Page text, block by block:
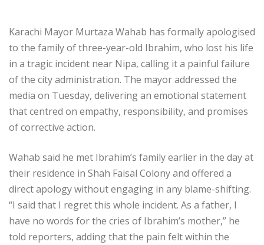
Karachi Mayor Murtaza Wahab has formally apologised
to the family of three-year-old Ibrahim, who lost his life
in a tragic incident near Nipa, calling it a painful failure
of the city administration. The mayor addressed the
media on Tuesday, delivering an emotional statement
that centred on empathy, responsibility, and promises
of corrective action.
Wahab said he met Ibrahim’s family earlier in the day at
their residence in Shah Faisal Colony and offered a
direct apology without engaging in any blame-shifting.
“I said that I regret this whole incident. As a father, I
have no words for the cries of Ibrahim’s mother,” he
told reporters, adding that the pain felt within the